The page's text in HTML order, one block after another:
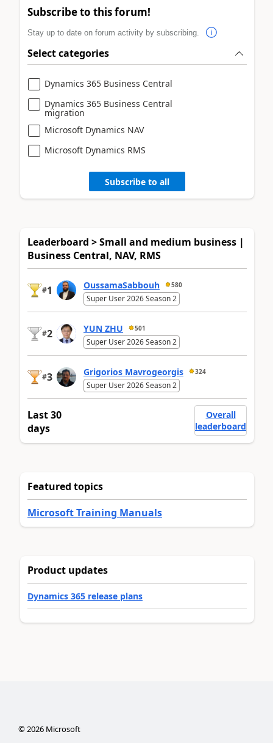
Subscribe to this forum!
Stay up to date on forum activity by subscribing.
Select categories
Dynamics 365 Business Central
Dynamics 365 Business Central
migration
Microsoft Dynamics NAV
Microsoft Dynamics RMS
Subscribe to all
Leaderboard > Small and medium business |
Business Central, NAV, RMS
#1 OussamaSabbouh 580
Super User 2026 Season 2
#2 YUN ZHU 501
Super User 2026 Season 2
#3 Grigorios Mavrogeorgis 324
Super User 2026 Season 2
Last 30
days
Overall
leaderboard
Featured topics
Microsoft Training Manuals
Product updates
Dynamics 365 release plans
©2026Microsoft